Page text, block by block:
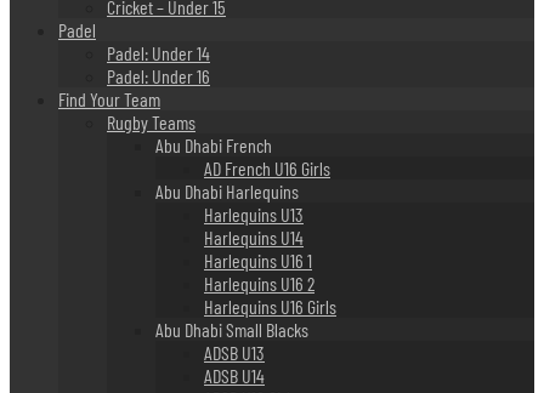
Cricket – Under 15
Padel
Padel: Under 14
Padel: Under 16
Find Your Team
Rugby Teams
Abu Dhabi French
AD French U16 Girls
Abu Dhabi Harlequins
Harlequins U13
Harlequins U14
Harlequins U16 1
Harlequins U16 2
Harlequins U16 Girls
Abu Dhabi Small Blacks
ADSB U13
ADSB U14